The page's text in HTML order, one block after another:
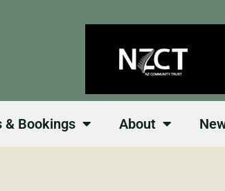
& Bookings About